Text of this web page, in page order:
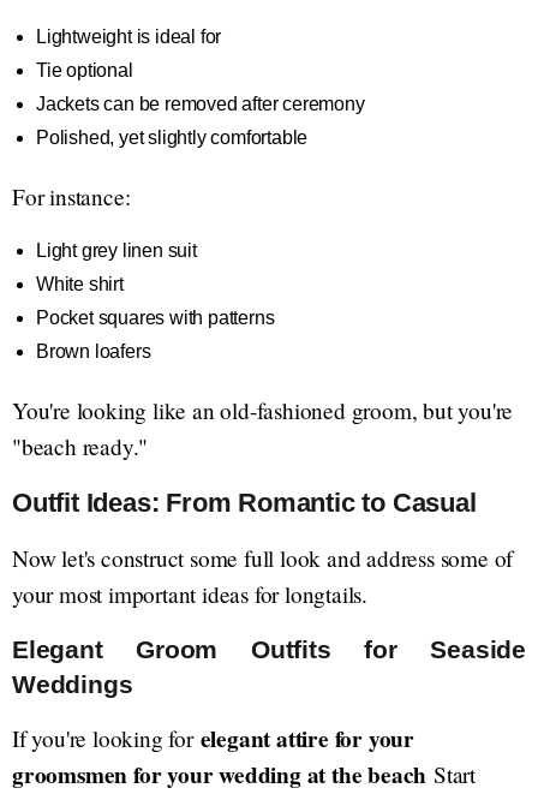
Lightweight is ideal for
Tie optional
Jackets can be removed after ceremony
Polished, yet slightly comfortable
For instance:
Light grey linen suit
White shirt
Pocket squares with patterns
Brown loafers
You're looking like an old-fashioned groom, but you're
"beach ready."
Outfit Ideas: From Romantic to Casual
Now let's construct some full look and address some of
your most important ideas for longtails.
Elegant Groom Outfits for Seaside
Weddings
If you're looking for elegant attire for your
groomsmen for your wedding at the beach Start